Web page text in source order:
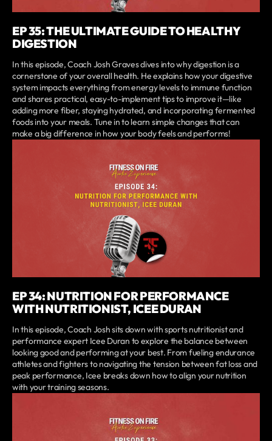
EP 35: THE ULTIMATE GUIDE TO HEALTHY
DIGESTION
In this episode, Coach Josh Graves dives into why digestion is a
cornerstone of your overall health. He explains how your digestive
system impacts everything from energy levels to immune function
and shares practical, easy-to-implement tips to improve it—like
adding more fiber, staying hydrated, and incorporating fermented
foods into your meals. Tune in to learn simple changes that can
make a big difference in how your body feels and performs!
EP 34: NUTRITION FOR PERFORMANCE
WITH NUTRITIONIST, ICEE DURAN
In this episode, Coach Josh sits down with sports nutritionist and
performance expert Icee Duran to explore the balance between
looking good and performing at your best. From fueling endurance
athletes and fighters to navigating the tension between fat loss and
peak performance, Icee breaks down how to align your nutrition
with your training seasons.